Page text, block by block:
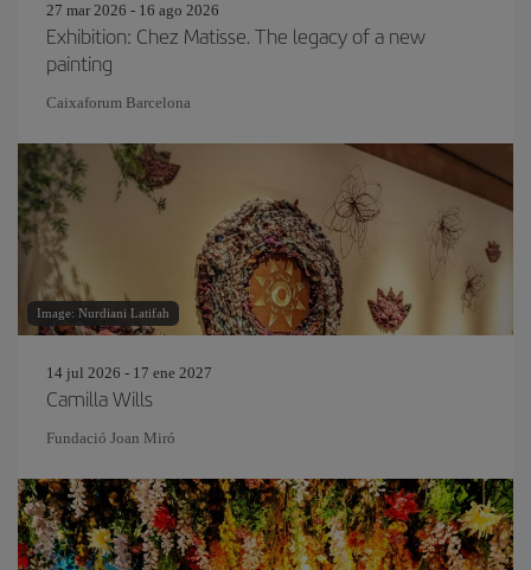
27 mar 2026 - 16 ago 2026
Exhibition: Chez Matisse. The legacy of a new
painting
Caixaforum Barcelona
Image: Nurdiani Latifah
14 jul 2026 - 17 ene 2027
Camilla Wills
Fundació Joan Miró